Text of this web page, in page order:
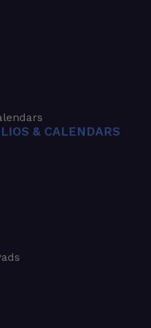
& CALENDARS